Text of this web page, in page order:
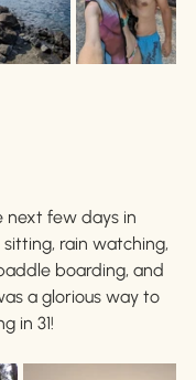
next few days in
rain watching,
boarding, and
a glorious way to
in 31!